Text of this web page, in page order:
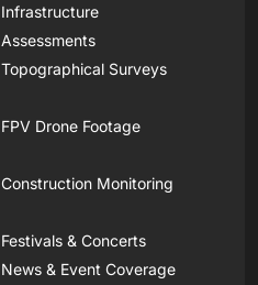
Infrastructure
Assessments
Topographical Surveys
FPV Drone Footage
Construction Monitoring
Festivals & Concerts
News & Event Coverage